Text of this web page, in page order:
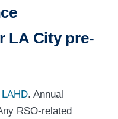
LA City pre-
LAHD. Annual
RSO-related